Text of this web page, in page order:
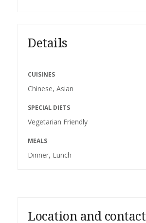
Details
CUISINES
Chinese, Asian
SPECIAL DIETS
Vegetarian Friendly
MEALS
Dinner, Lunch
Location and contact